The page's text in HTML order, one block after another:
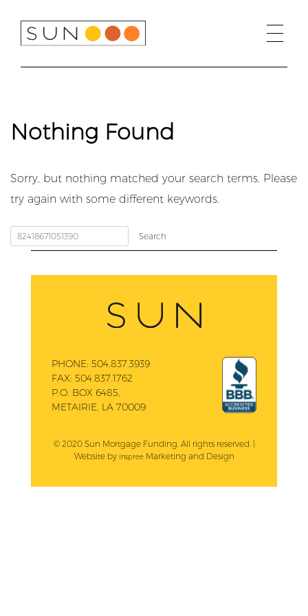
content
Nothing Found
Sorry, but nothing matched your search terms. Please
try again with some different keywords.
PHONE: 504.837.3939
FAX: 504.837.1762
P.O. BOX 6485,
METAIRIE, LA 70009
© 2020 Sun Mortgage Funding. All rights reserved. |
Website by InspreeMarketing and Design